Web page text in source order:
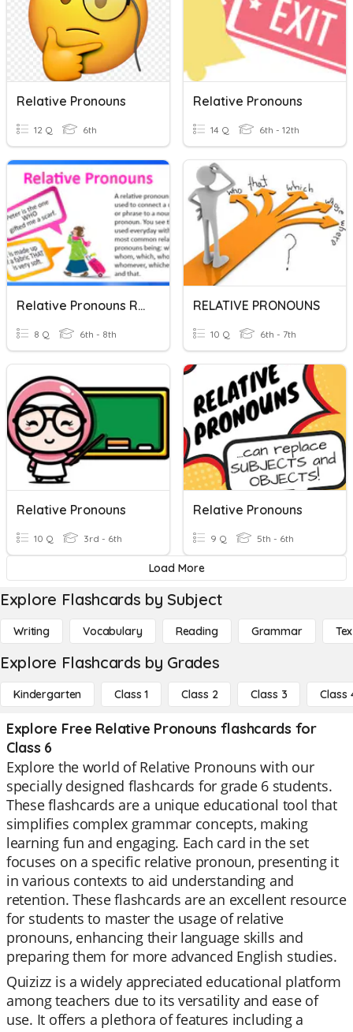
Relative Pronouns
12 Q 6th
Relative Pronouns
14 Q 6th - 12th
Relative Pronouns Review
8 Q 6th - 8th
RELATIVE PRONOUNS
10 Q 6th - 7th
Relative Pronouns
10 Q 3rd - 6th
Relative Pronouns
9 Q 5th - 6th
Load More
Explore Flashcards by Subject
Writing Vocabulary Reading Grammar
Explore Flashcards by Grades
Kindergarten Class 1 Class 2 Class 3 Class
Explore Free Relative Pronouns flashcards for
Class 6
Explore the world of Relative Pronouns with our
specially designed flashcards for grade 6 students.
These flashcards are a unique educational tool that
simplifies complex grammar concepts, making
learning fun and engaging. Each card in the set
focuses on a specific relative pronoun, presenting it
in various contexts to aid understanding and
retention. These flashcards are an excellent resource
for students to master the usage of relative
pronouns, enhancing their language skills and
preparing them for more advanced English studies.
Quizizz is a widely appreciated educational platform
among teachers due to its versatility and ease of
use. It offers a plethora of features including a